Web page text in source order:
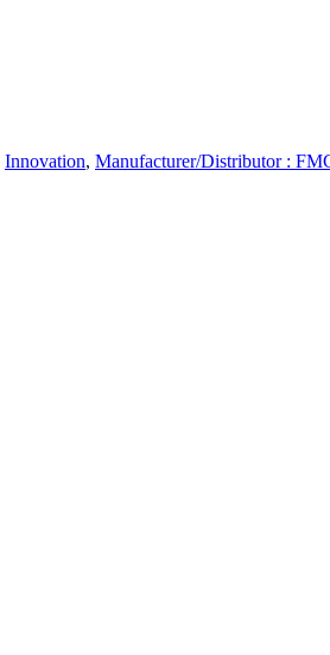
Innovation, Manufacturer/Distributor :